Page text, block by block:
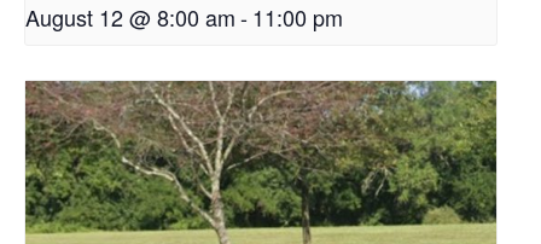
August 12 @ 8:00 am-11:00 pm